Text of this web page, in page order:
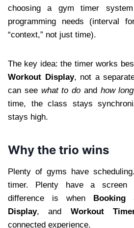
choosing a gym timer
programming needs (interval
“context,” not just time).
The key idea: the timer works
Workout Display, not a
can see what to do and how
time, the class stays
stays high.
Why the trio wins
Plenty of gyms have
timer. Plenty have a screen
difference is when Booking
Display, and Workout
connected experience.